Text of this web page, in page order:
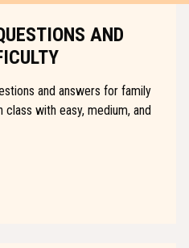
AND
and answers for family
with easy, medium, and